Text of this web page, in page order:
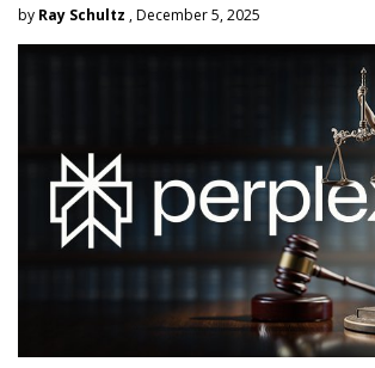
by Ray Schultz , December 5, 2025